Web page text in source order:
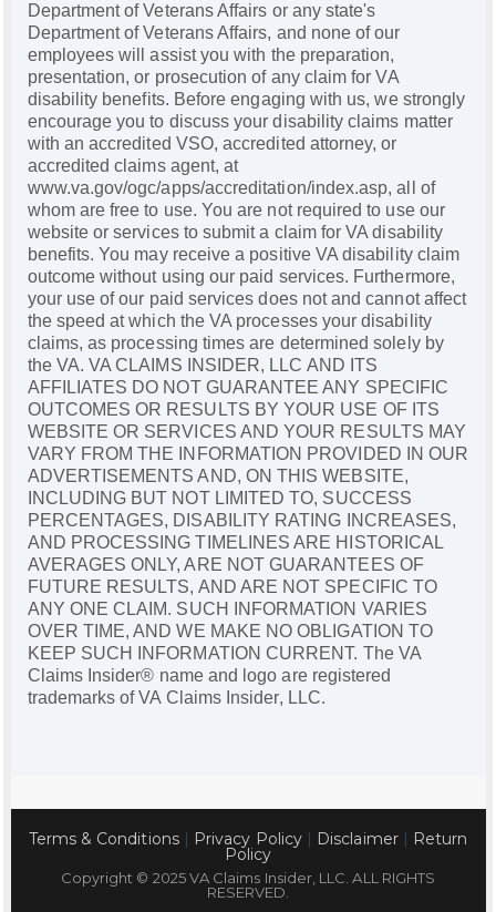
Department of Veterans Affairs or any state's
Department of Veterans Affairs, and none of our
employees will assist you with the preparation,
presentation, or prosecution of any claim for VA
disability benefits. Before engaging with us, we strongly
encourage you to discuss your disability claims matter
with an accredited VSO, accredited attorney, or
accredited claims agent, at
www.va.gov/ogc/apps/accreditation/index.asp, all of
whom are free to use. You are not required to use our
website or services to submit a claim for VA disability
benefits. You may receive a positive VA disability claim
outcome without using our paid services. Furthermore,
your use of our paid services does not and cannot affect
the speed at which the VA processes your disability
claims, as processing times are determined solely by
the VA. VA CLAIMS INSIDER, LLC AND ITS
AFFILIATES DO NOT GUARANTEE ANY SPECIFIC
OUTCOMES OR RESULTS BY YOUR USE OF ITS
WEBSITE OR SERVICES AND YOUR RESULTS MAY
VARY FROM THE INFORMATION PROVIDED IN OUR
ADVERTISEMENTS AND, ON THIS WEBSITE,
INCLUDING BUT NOT LIMITED TO, SUCCESS
PERCENTAGES, DISABILITY RATING INCREASES,
AND PROCESSING TIMELINES ARE HISTORICAL
AVERAGES ONLY, ARE NOT GUARANTEES OF
FUTURE RESULTS, AND ARE NOT SPECIFIC TO
ANY ONE CLAIM. SUCH INFORMATION VARIES
OVER TIME, AND WE MAKE NO OBLIGATION TO
KEEP SUCH INFORMATION CURRENT. The VA
Claims Insider® name and logo are registered
trademarks of VA Claims Insider, LLC.
Terms & Conditions| Privacy Policy| Disclaimer| Return
Policy
Copyright © 2025 VA Claims Insider, LLC. ALL RIGHTS
RESERVED.